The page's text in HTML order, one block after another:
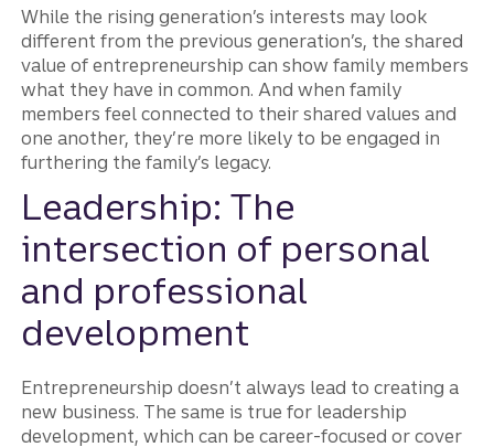
While the rising generation’s interests may look
different from the previous generation’s, the shared
value of entrepreneurship can show family members
what they have in common. And when family
members feel connected to their shared values and
one another, they’re more likely to be engaged in
furthering the family’s legacy.
Leadership: The
intersection of personal
and professional
development
Entrepreneurship doesn’t always lead to creating a
new business. The same is true for leadership
development, which can be career-focused or cover